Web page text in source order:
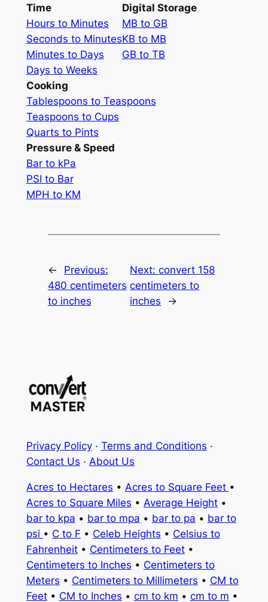
Time
Hours to Minutes
Seconds to Minutes
Minutes to Days
Days to Weeks
Digital Storage
MB to GB
KB to MB
GB to TB
Cooking
Tablespoons to Teaspoons
Teaspoons to Cups
Quarts to Pints
Pressure & Speed
Bar to kPa
PSI to Bar
MPH to KM
←
Previous:
480 centimeters
to inches
Next:convert 158
centimeters to
inches
→
Privacy Policy· Terms and Conditions ·
Contact Us · About Us
Acres to Hectares • Acres to Square Feet •
Acres to Square Miles • Average Height•
bar to kpa • bar to mpa • bar to pa • bar to
psi • C to F • Celeb Heights • Celsius to
Fahrenheit• Centimeters to Feet•
Centimeters to Inches • Centimeters to
Meters • Centimeters to Millimeters • CM to
Feet• CM to Inches • cm to km • cm to m •